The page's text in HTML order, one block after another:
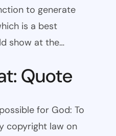
to generate
is a best
show at the…
Quote
for God: To
copyright law on